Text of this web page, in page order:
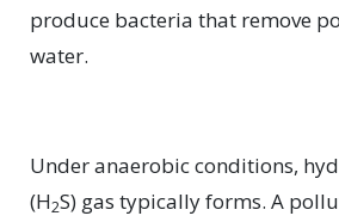
produce bacteria that remove
water.
Under anaerobic conditions,
(H2S) gas typically forms. A